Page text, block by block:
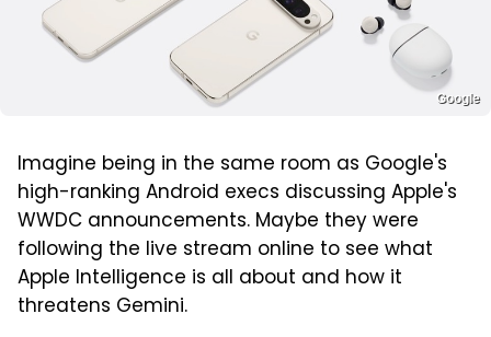
Google
Imagine being in the same room as Google's
high-ranking Android execs discussing Apple's
WWDC announcements. Maybe they were
following the live stream online to see what
Apple Intelligence is all about and how it
threatens Gemini.